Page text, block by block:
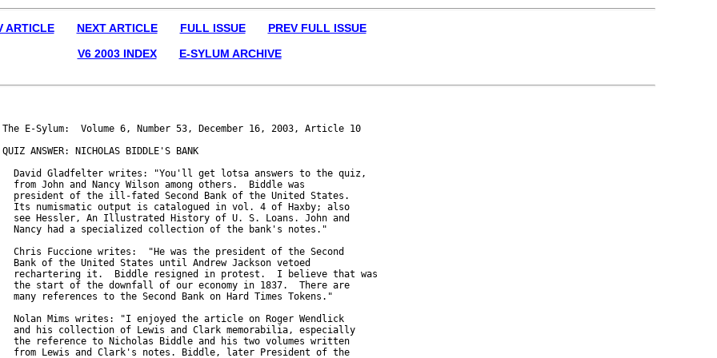
ARTICLE NEXT ARTICLE FULL ISSUE
PREV FULL ISSUE
V6 2003 INDEX
E-SYLUM ARCHIVE
The E-Sylum:  Volume 6, Number 53, December 16, 2003, Article 10
QUIZ ANSWER: NICHOLAS BIDDLE'S BANK
  David Gladfelter writes: "You'll get lotsa answers to the quiz,
  from John and Nancy Wilson among others.  Biddle was
  president of the ill-fated Second Bank of the United States.
  Its numismatic output is catalogued in vol. 4 of Haxby; also
  see Hessler, An Illustrated History of U. S. Loans. John and
  Nancy had a specialized collection of the bank's notes."
  Chris Fuccione writes:  "He was the president of the Second
  Bank of the United States until Andrew Jackson vetoed
  rechartering it.  Biddle resigned in protest.  I believe that was
  the start of the downfall of our economy in 1837.  There are
  many references to the Second Bank on Hard Times Tokens."
  Nolan Mims writes: "I enjoyed the article on Roger Wendlick
  and his collection of Lewis and Clark memorabilia, especially
  the reference to Nicholas Biddle and his two volumes written
  from Lewis and Clark's notes. Biddle, later President of the